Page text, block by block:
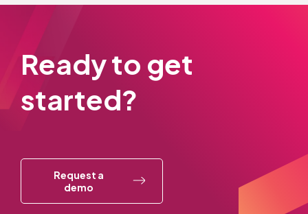
Ready to get
started?
Request a
demo